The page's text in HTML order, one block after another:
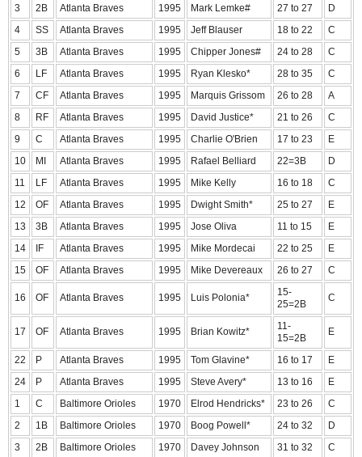
3
2B Atlanta Braves 1995 Mark Lemke# 27 to 27
D
4
SS Atlanta Braves 1995 Jeff Blauser 18 to 22
C
5
3B Atlanta Braves 1995 Chipper Jones# 24 to 28
C
6
LF Atlanta Braves 1995 Ryan Klesko* 28 to 35
C
7
CF Atlanta Braves 1995 Marquis Grissom 26 to 28
A
8
RF Atlanta Braves 1995 David Justice* 21 to 26
C
9
C Atlanta Braves 1995 Charlie O'Brien 17 to 23
E
10
MI Atlanta Braves 1995 Rafael Belliard 22=3B
D
11
LF Atlanta Braves 1995 Mike Kelly 16 to 18
C
12
OF Atlanta Braves 1995 Dwight Smith* 25 to 27
E
13
3B Atlanta Braves 1995 Jose Oliva 11 to 15
E
14
IF Atlanta Braves 1995 Mike Mordecai 22 to 25
E
15
OF Atlanta Braves 1995 Mike Devereaux 26 to 27 C
16 OF Atlanta Braves 1995 Luis Polonia*
15-
25=2B
C
17 OF Atlanta Braves 1995 Brian Kowitz*
11-
15=2B
E
22 P Atlanta Braves 1995 Tom Glavine* 16 to 17
E
24
P Atlanta Braves 1995 Steve Avery* 13 to 16
E
1
C Baltimore Orioles 1970 Elrod Hendricks* 23 to 26
C
2
1B Baltimore Orioles 1970 Boog Powell* 24 to 32
D
3
2B Baltimore Orioles 1970 Davey Johnson 31 to 32
C